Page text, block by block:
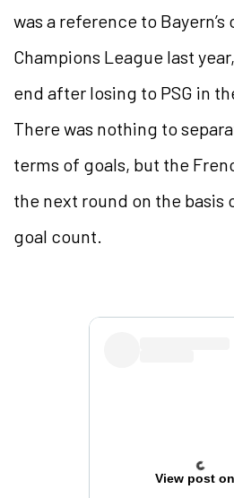
was a reference to Bayern’s
Champions League last
end after losing to PSG in
There was nothing to
terms of goals, but the
the next round on the basis
goal count.
View post